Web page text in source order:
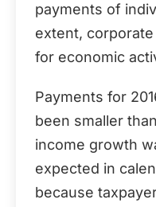
payments of
extent,
for economic
Payments for
been smaller
income growth
expected in
because